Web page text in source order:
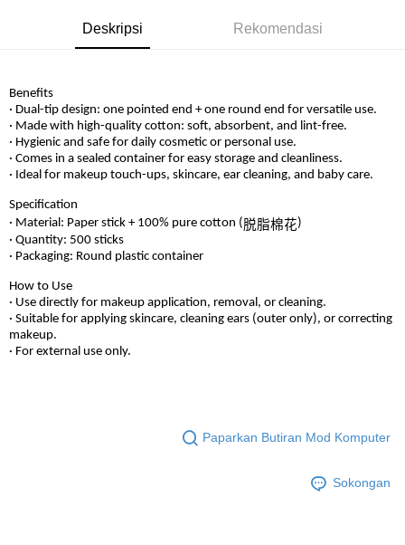
Deskripsi Rekomendasi
Benefits
· Dual-tip design: one pointed end + one round end for versatile use.
· Made with high-quality cotton: soft, absorbent, and lint-free.
· Hygienic and safe for daily cosmetic or personal use.
· Comes in a sealed container for easy storage and cleanliness.
· Ideal for makeup touch-ups, skincare, ear cleaning, and baby care.
Specification
· Material: Paper stick + 100% pure cotton (脱脂棉花)
· Quantity: 500 sticks
· Packaging: Round plastic container
How to Use
· Use directly for makeup application, removal, or cleaning.
· Suitable for applying skincare, cleaning ears (outer only), or correcting
makeup.
· For external use only.
Paparkan Butiran Mod Komputer
Sokongan